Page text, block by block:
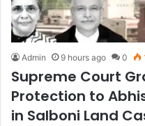
Admin 9 hours ago 0
Supreme Court
Protection to
in Salboni Land